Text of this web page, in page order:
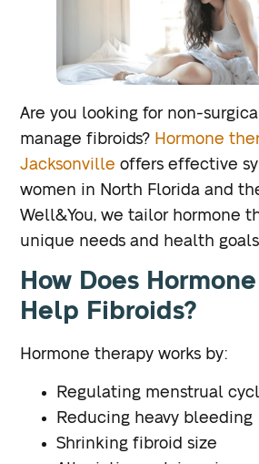
Are you looking for non-
manage fibroids? Hormone
Jacksonville offers effective
women in North Florida and
Well&You, we tailor hormone
unique needs and health
How Does
Help Fibroids?
Hormone therapy works by:
Regulating menstrual
Reducing heavy bleeding
Shrinking fibroid size